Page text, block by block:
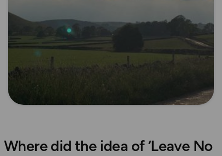
Where did the idea of ‘Leave No